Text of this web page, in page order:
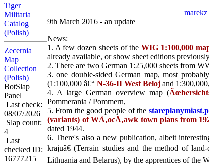
Tiger
Militaria
Catalog
(Polish)
Zecernia
Map
Collection
(Polish)
BotSlap
Panel
Last check:
08/07/2026
Slap count:
4
Last
checked ID:
16777215
marekz
9th March 2016 - an update
News:
1. A few dozen sheets of theWIG 1:100,000
already available, or show sheet editions
2. There are two German 1:25,000 sheets from
3. one double-sided German map, most
(1:100,000 â€“ N-36-II West Beloj and 1:300,000,
4. A large German overview map (
Pommerania / Pommern,
5. From the good people of the
(variants) of WÅ‚ocÅ‚awk town plans from
dated 1944.
6. There's also a new publication, albeit
krajuâ€ (Terrain studies and the method of
Lithuania and Belarus), by the apprentices of the